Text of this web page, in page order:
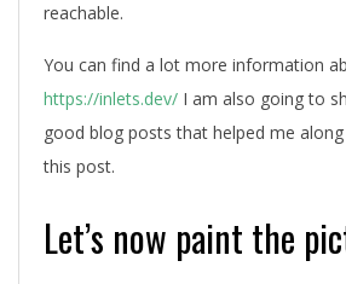
reachable.
You can find a lot more information
https://inlets.dev/ I am also going to
good blog posts that helped me
this post.
Let’s now paint the